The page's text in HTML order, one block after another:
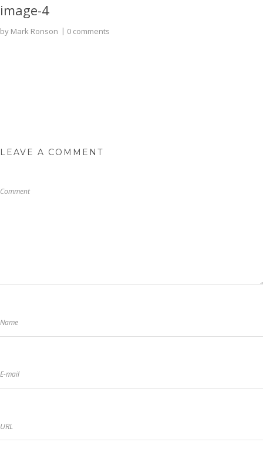
image-4
by Mark Ronson 0 comments
LEAVE A COMMENT
Comment
Name
E-mail